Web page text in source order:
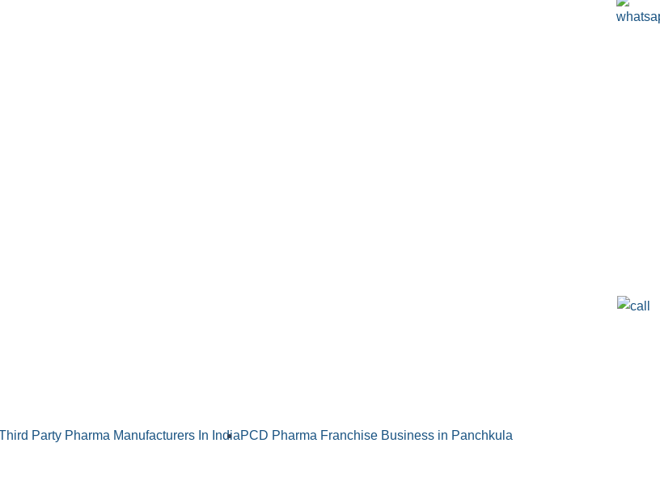
Party Pharma Manufacturers In IndiaPCD Pharma Franchise Business in Panchkula